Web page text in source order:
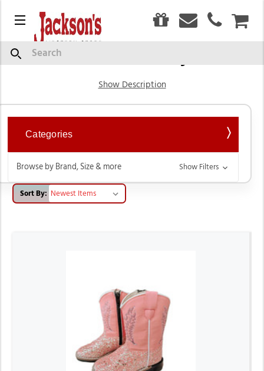
Menu
SearchChildren's Cowboy Boots
Show Description
Categories
Browse by Brand, Size & more Show Filters
Sort By: